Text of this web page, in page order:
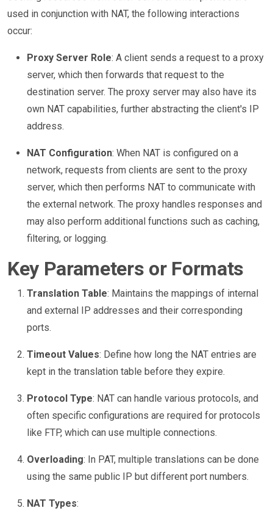
used in conjunction with NAT, the following interactions
occur:
Proxy Server Role: A client sends a request to a proxy
server, which then forwards that request to the
destination server. The proxy server may also have its
own NAT capabilities, further abstracting the client's IP
address.
NAT Configuration: When NAT is configured on a
network, requests from clients are sent to the proxy
server, which then performs NAT to communicate with
the external network. The proxy handles responses and
may also perform additional functions such as caching,
filtering, or logging.
Key Parameters or Formats
Translation Table: Maintains the mappings of internal
and external IP addresses and their corresponding
ports.
Timeout Values: Define how long the NAT entries are
kept in the translation table before they expire.
Protocol Type: NAT can handle various protocols, and
often specific configurations are required for protocols
like FTP, which can use multiple connections.
Overloading: In PAT, multiple translations can be done
using the same public IP but different port numbers.
NAT Types: